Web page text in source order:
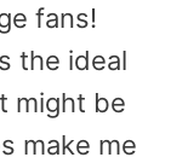
fans!
the ideal
might be
make me